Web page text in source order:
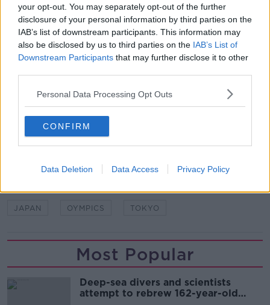
your opt-out. You may separately opt-out of the further
disclosure of your personal information by third parties on the
IAB’s list of downstream participants. This information may
also be disclosed by us to third parties on the IAB’s List of
Downstream Participants that may further disclose it to other
Personal Data Processing Opt Outs
CONFIRM
Data Deletion Data Access Privacy Policy
IOC president Thomas Bach has previously stated it
would be a good idea for athletes to get the COVID-
19 vaccination before the Olympics but also insisted it
would not be an entry requirement.
several events is yet to be completed.
SHARE THIS ARTICLE
READ MORE ABOUT
JAPAN OYMPICS TOKYO
Most Popular
Deep-sea divers and scientists
attempt to rebrew 162-year-old